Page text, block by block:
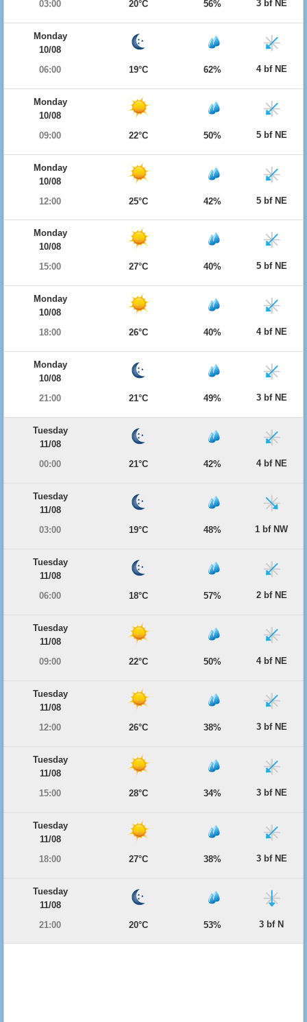
03:00
20°C 56% 3 bf NE
Monday
10/08
06:00
19°C 62% 4 bf NE
Monday
10/08
09:00
22°C 50% 5 bf NE
Monday
10/08
12:00
25°C 42% 5 bf NE
Monday
10/08
15:00
27°C 40% 5 bf NE
Monday
10/08
18:00
26°C 40% 4 bf NE
Monday
10/08
21:00
21°C 49% 3 bf NE
Tuesday
11/08
00:00
21°C 42% 4 bf NE
Tuesday
11/08
03:00
19°C 48% 1 bf NW
Tuesday
11/08
06:00
18°C 57% 2 bf NE
Tuesday
11/08
09:00
22°C 50% 4 bf NE
Tuesday
11/08
12:00
26°C 38% 3 bf NE
Tuesday
11/08
15:00
28°C 34% 3 bf NE
Tuesday
11/08
18:00
27°C 38% 3 bf NE
Tuesday
11/08
21:00
20°C 53% 3 bf N